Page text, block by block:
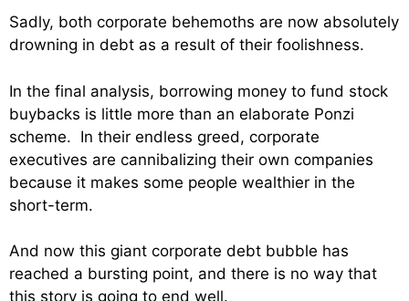
Sadly, both corporate behemoths are now absolutely
drowning in debt as a result of their foolishness.
In the final analysis, borrowing money to fund stock
buybacks is little more than an elaborate Ponzi
scheme. In their endless greed, corporate
executives are cannibalizing their own companies
because it makes some people wealthier in the
short-term.
And now this giant corporate debt bubble has
reached a bursting point, and there is no way that
this story is going to end well.